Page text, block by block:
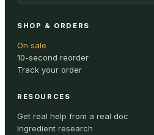
SHOP & ORDERS
On sale
10-second reorder
Track your order
RESOURCES
Get real help from a real doc
Ingredient research